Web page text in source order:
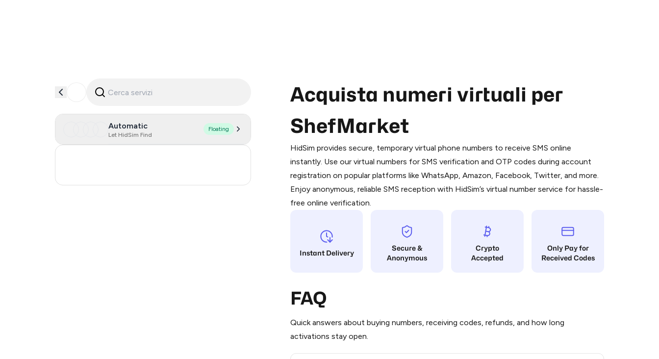
Automatic
Let HidSim Find
Floating
Acquista numeri virtuali per
ShefMarket
HidSim provides secure, temporary virtual phone numbers to receive SMS online
instantly. Use our virtual numbers for SMS verification and OTP codes during account
registration on popular platforms like WhatsApp, Amazon, Facebook, Twitter, and more.
Enjoy anonymous, reliable SMS reception with HidSim’s virtual number service for hassle-
free online verification.
Instant Delivery
Secure &
Anonymous
Crypto
Accepted
Only Pay for
Received Codes
FAQ
Quick answers about buying numbers, receiving codes, refunds, and how long
activations stay open.
Purchasing credits through Telegram is a simple two-step process:
You purchase Stars via the official@PremiumBot
in Telegram using your card (or
You use those Stars to pay our bot and complete the HidSim credit purchase.
Step 1: Create the order on HidSim